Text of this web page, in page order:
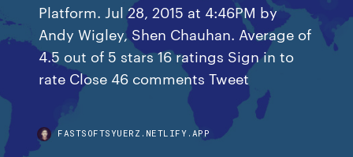
Platform. Jul 28, 2015 at 4:46PM by
Andy Wigley, Shen Chauhan. Average of
4.5 out of 5 stars 16 ratings Sign in to
rate Close 46 comments Tweet
FASTSOFTSYUERZ.NETLIFY.APP